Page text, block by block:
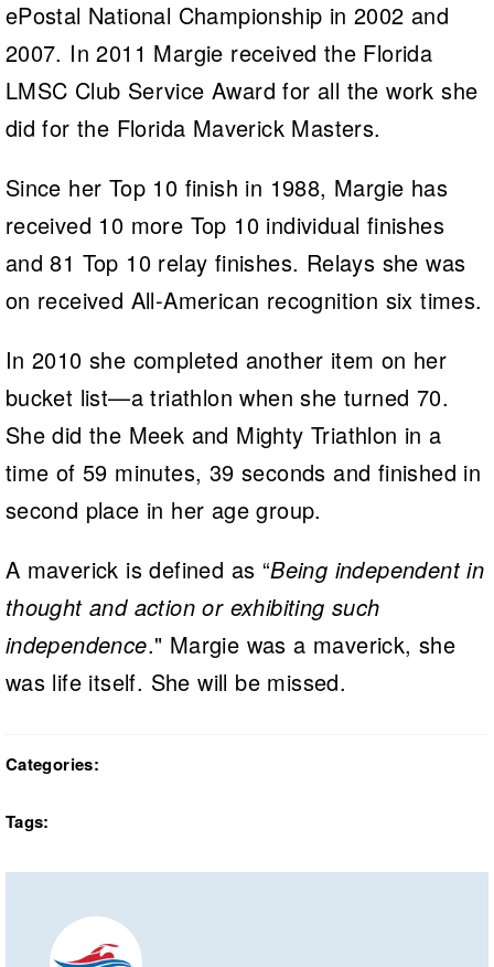
ePostal National Championship in 2002 and
2007. In 2011 Margie received the Florida
LMSC Club Service Award for all the work she
did for the Florida Maverick Masters.
Since her Top 10 finish in 1988, Margie has
received 10 more Top 10 individual finishes
and 81 Top 10 relay finishes. Relays she was
on received All-American recognition six times.
In 2010 she completed another item on her
bucket list—a triathlon when she turned 70.
She did the Meek and Mighty Triathlon in a
time of 59 minutes, 39 seconds and finished in
second place in her age group.
A maverick is defined as “Being independent in
thought and action or exhibiting such
independence." Margie was a maverick, she
was life itself. She will be missed.
Categories:
Tags: